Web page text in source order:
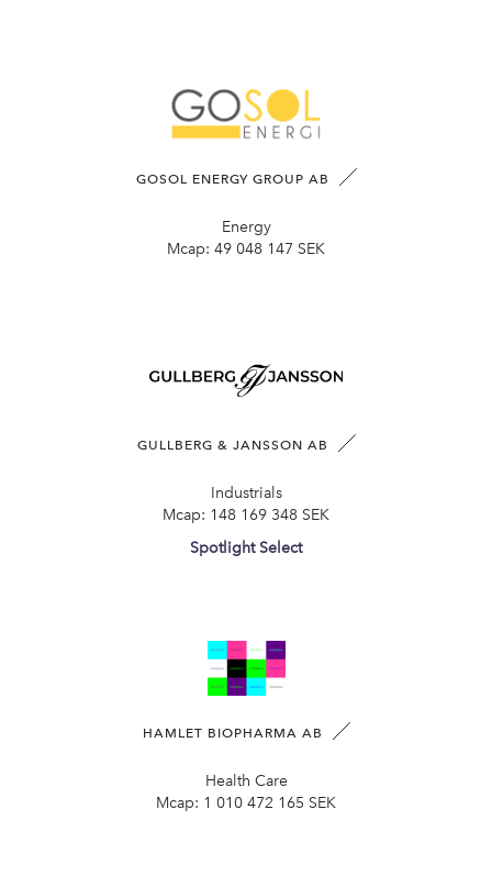
GOSOL ENERGY GROUP AB
Energy
Mcap: 49 048 147 SEK
GULLBERG & JANSSON AB
Industrials
Mcap: 148 169 348 SEK
Spotlight Select
HAMLET BIOPHARMA AB
Health Care
Mcap: 1 010 472 165 SEK